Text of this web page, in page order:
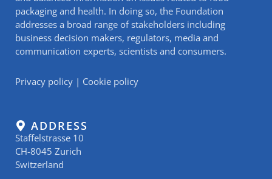
packaging and health. In doing so, the Foundation
addresses a broad range of stakeholders including
business decision makers, regulators, media and
communication experts, scientists and consumers.
Privacy policy | Cookie policy
ADDRESS
Staffelstrasse 10
CH-8045 Zurich
Switzerland